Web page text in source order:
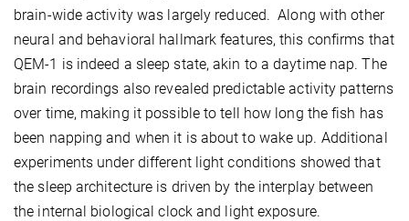
brain-wide activity was largely reduced. Along with other
neural and behavioral hallmark features, this confirms that
QEM-1 is indeed a sleep state, akin to a daytime nap. The
brain recordings also revealed predictable activity patterns
over time, making it possible to tell how long the fish has
been napping and when it is about to wake up. Additional
experiments under different light conditions showed that
the sleep architecture is driven by the interplay between
the internal biological clock and light exposure.